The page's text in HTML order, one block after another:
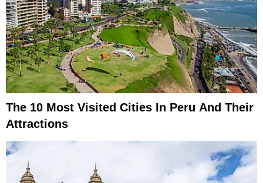
The 10 Most Visited Cities In Peru And Their
Attractions